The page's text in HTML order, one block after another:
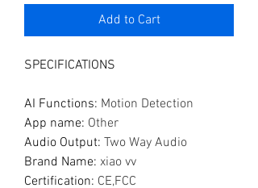
Add to Cart
SPECIFICATIONS
AI Functions: Motion Detection
App name: Other
Audio Output: Two Way Audio
Brand Name: xiao vv
Certification: CE,FCC